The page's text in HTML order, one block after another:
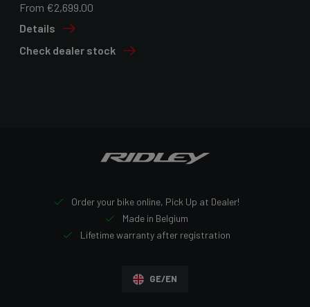
From €2,699.00
Details
Check dealer stock
Order your bike online, Pick Up at Dealer!
Made in Belgium
Lifetime warranty after registration
GE/EN